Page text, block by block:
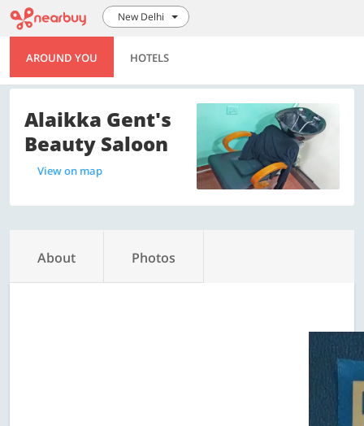
New Delhi
AROUND YOU HOTELS
Alaikka Gent's
Beauty Saloon
View on map
About Photos